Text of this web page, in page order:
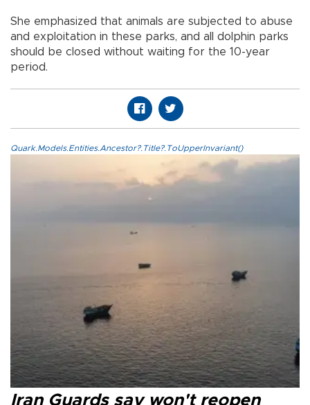
She emphasized that animals are subjected to abuse
and exploitation in these parks, and all dolphin parks
should be closed without waiting for the 10-year
period.
Quark.Models.Entities.Ancestor?.Title?.ToUpperInvariant()
Iran Guards say won't reopen